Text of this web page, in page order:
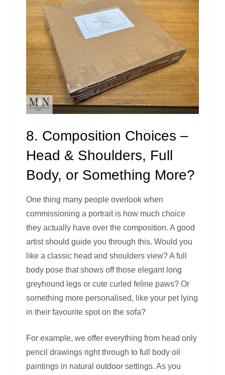
8. Composition Choices –
Head & Shoulders, Full
Body, or Something More?
One thing many people overlook when
commissioning a portrait is how much choice
they actually have over the composition. A good
artist should guide you through this. Would you
like a classic head and shoulders view? A full
body pose that shows off those elegant long
greyhound legs or cute curled feline paws? Or
something more personalised, like your pet lying
in their favourite spot on the sofa?
For example, we offer everything from head only
pencil drawings right through to full body oil
paintings in natural outdoor settings. As you